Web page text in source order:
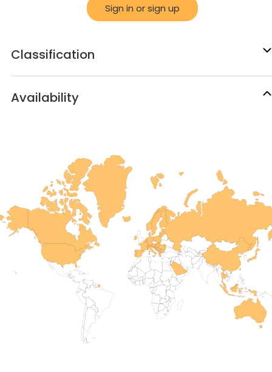
Sign in or sign up
Classification
Availability